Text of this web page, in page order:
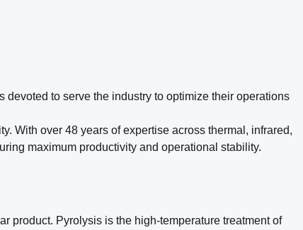
to serve the industry to optimize their operations
With over 48 years of expertise across thermal, infrared,
maximum productivity and operational stability.
product. Pyrolysis is the high-temperature treatment of